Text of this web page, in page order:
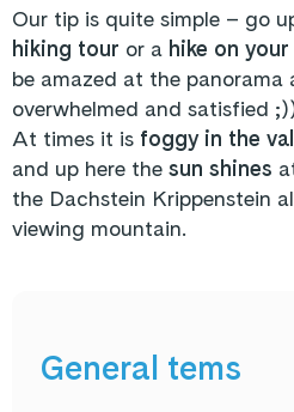
Our tip is quite simple – go
hiking tour or a hike on
be amazed at the
overwhelmed and satisfied
At times it is foggy in the
and up here the sun shines
the Dachstein Krippenstein
viewing mountain.
General tems